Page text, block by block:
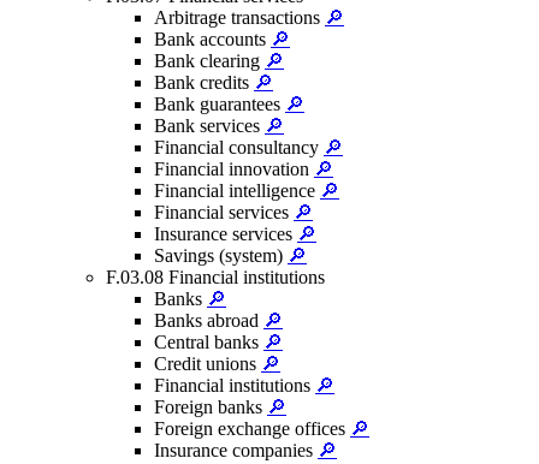
Arbitrage transactions 🔎
Bank accounts 🔎
Bank clearing 🔎
Bank credits 🔎
Bank guarantees 🔎
Bank services 🔎
Financial consultancy 🔎
Financial innovation 🔎
Financial intelligence 🔎
Financial services 🔎
Insurance services 🔎
Savings (system) 🔎
F.03.08 Financial institutions
Banks 🔎
Banks abroad 🔎
Central banks 🔎
Credit unions 🔎
Financial institutions 🔎
Foreign banks 🔎
Foreign exchange offices 🔎
Insurance companies 🔎